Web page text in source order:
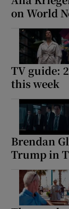
on World
TV guide:
this week
Brendan
Trump in